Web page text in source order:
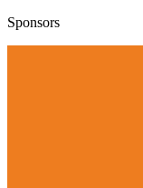
Sponsors